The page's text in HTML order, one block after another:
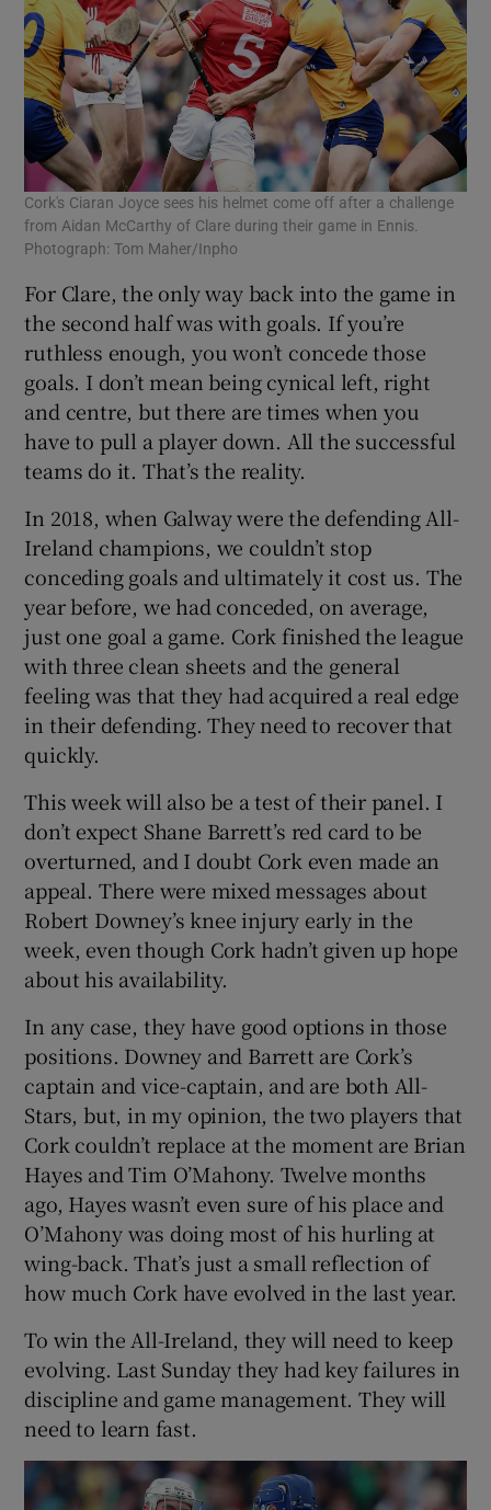
Cork's Ciaran Joyce sees his helmet come off after a challenge
from Aidan McCarthy of Clare during their game in Ennis.
Photograph: Tom Maher/Inpho
For Clare, the only way back into the game in
the second half was with goals. If you’re
ruthless enough, you won’t concede those
goals. I don’t mean being cynical left, right
and centre, but there are times when you
have to pull a player down. All the successful
teams do it. That’s the reality.
In 2018, when Galway were the defending All-
Ireland champions, we couldn’t stop
conceding goals and ultimately it cost us. The
year before, we had conceded, on average,
just one goal a game. Cork finished the league
with three clean sheets and the general
feeling was that they had acquired a real edge
in their defending. They need to recover that
quickly.
This week will also be a test of their panel. I
don’t expect Shane Barrett’s red card to be
overturned, and I doubt Cork even made an
appeal. There were mixed messages about
Robert Downey’s knee injury early in the
week, even though Cork hadn’t given up hope
about his availability.
In any case, they have good options in those
positions. Downey and Barrett are Cork’s
captain and vice-captain, and are both All-
Stars, but, in my opinion, the two players that
Cork couldn’t replace at the moment are Brian
Hayes and Tim O’Mahony. Twelve months
ago, Hayes wasn’t even sure of his place and
O’Mahony was doing most of his hurling at
wing-back. That’s just a small reflection of
how much Cork have evolved in the last year.
To win the All-Ireland, they will need to keep
evolving. Last Sunday they had key failures in
discipline and game management. They will
need to learn fast.